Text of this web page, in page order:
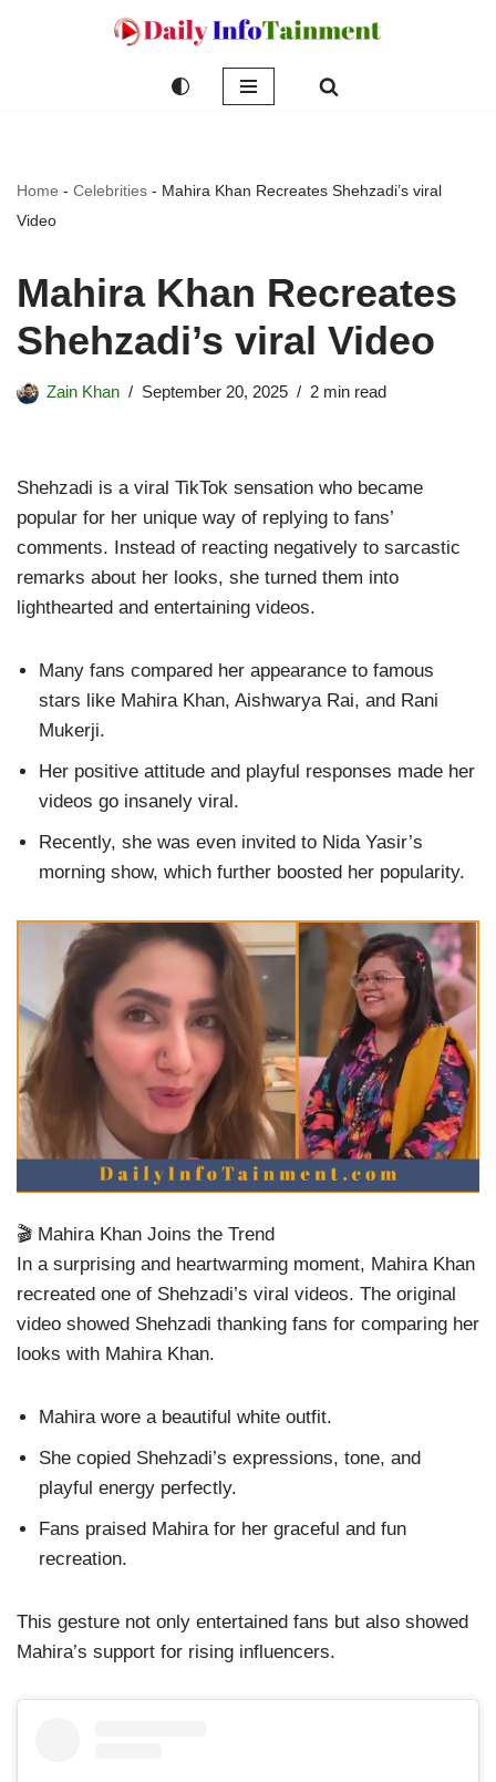
Home - Celebrities - Mahira Khan Recreates Shehzadi’s viral
Video
Mahira Khan Recreates
Shehzadi’s viral Video
Zain Khan September 20, 2025 2 min read
Shehzadi is a viral TikTok sensation who became
popular for her unique way of replying to fans’
comments. Instead of reacting negatively to sarcastic
remarks about her looks, she turned them into
lighthearted and entertaining videos.
Many fans compared her appearance to famous
stars like Mahira Khan, Aishwarya Rai, and Rani
Mukerji.
Her positive attitude and playful responses made her
videos go insanely viral.
Recently, she was even invited to Nida Yasir’s
morning show, which further boosted her popularity.
🎬 Mahira Khan Joins the Trend
In a surprising and heartwarming moment, Mahira Khan
recreated one of Shehzadi’s viral videos. The original
video showed Shehzadi thanking fans for comparing her
looks with Mahira Khan.
Mahira wore a beautiful white outfit.
She copied Shehzadi’s expressions, tone, and
playful energy perfectly.
Fans praised Mahira for her graceful and fun
recreation.
This gesture not only entertained fans but also showed
Mahira’s support for rising influencers.